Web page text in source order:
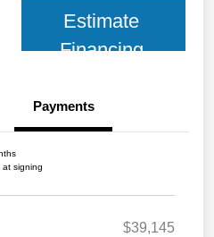
Estimate
Financing
Payments
signing
$39,145